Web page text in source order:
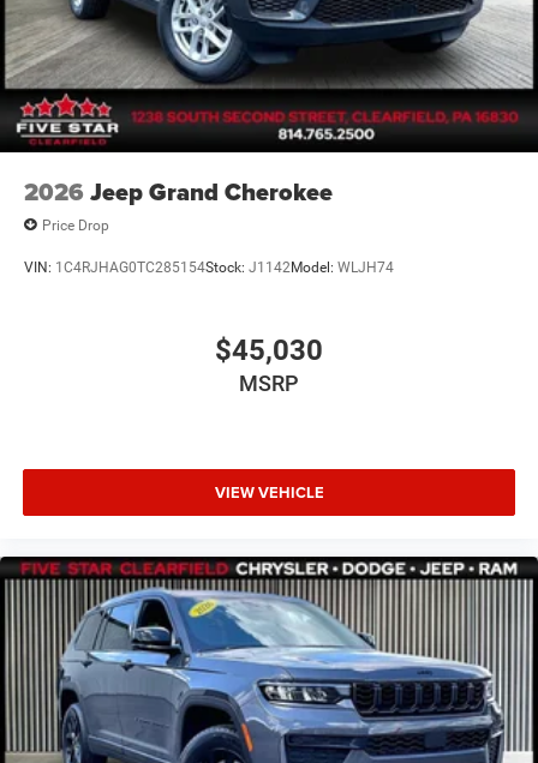
2026 Jeep Grand Cherokee
Price Drop
VIN: 1C4RJHAG0TC285154Stock: J1142Model: WLJH74
$45,030
MSRP
VIEW VEHICLE